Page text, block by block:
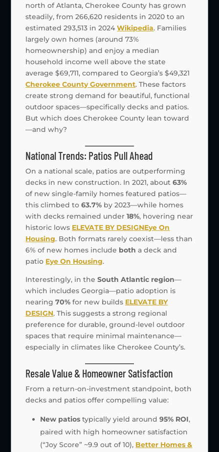
north of Atlanta, Cherokee County has grown
steadily, from 266,620 residents in 2020 to an
estimated 293,513 in 2024Wikipedia. Families
largely own homes (around 73%
homeownership) and enjoy a median
household income well above the state
average $69,711, compared to Georgia’s $49,321
Cherokee County Government. These factors
create strong demand for beautiful, functional
outdoor spaces—specifically decks and patios.
But which does Cherokee County lean toward
—and why?
National Trends: Patios Pull Ahead
On a national scale, patios are outperforming
decks in new construction. In 2021, about63%
of new single-family homes featured patios—
this climbed to63.7% by 2023—while homes
with decks remained under18%, hovering near
historic lows ELEVATE BY DESIGNEye On
Housing. Both formats rarely coexist—less than
6% of new homes include both a deck and
patio Eye On Housing.
Interestingly, in theSouth Atlantic region—
which includes Georgia—patio adoption is
nearing70% for new builds ELEVATE BY
DESIGN. This suggests a strong regional
preference for durable, ground-level outdoor
spaces that require minimal maintenance—
especially in climates like Cherokee County’s.
Resale Value & Homeowner Satisfaction
From a return-on-investment standpoint, both
decks and patios offer compelling value:
New patios typically yield around95% ROI,
paired with high homeowner satisfaction
(“Joy Score” ~9.9 out of 10), Better Homes &